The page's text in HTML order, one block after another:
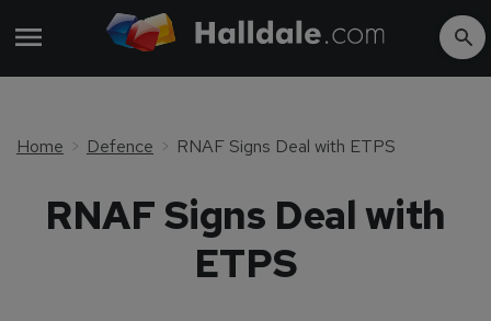
Home Defence RNAF Signs Deal with ETPS
RNAF Signs Deal with
ETPS